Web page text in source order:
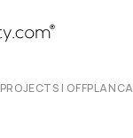
PROJECTS | OFFPLAN